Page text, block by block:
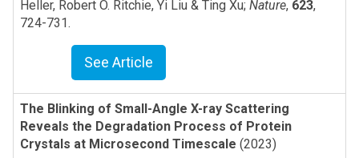
Heller, Robert O. Ritchie, Yi Liu & Ting Xu; Nature, 623,
724-731.
See Article
The Blinking of Small-Angle X-ray Scattering
Reveals the Degradation Process of Protein
Crystals at Microsecond Timescale (2023)